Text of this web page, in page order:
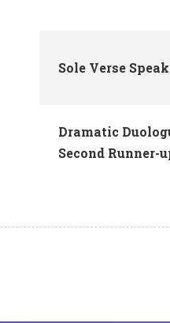
Sole Verse
Dramatic
Second Runner-